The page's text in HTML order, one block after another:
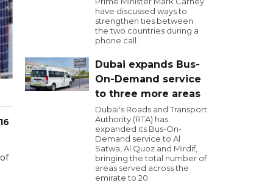
have discussed ways to
strengthen ties between
the two countries during a
phone call.
Dubai expands Bus-
On-Demand service
to three more areas
Dubai's Roads and Transport
Authority (RTA) has
expanded its Bus-On-
Demand service to Al
Satwa, Al Quoz and Mirdif,
bringing the total number of
areas served across the
emirate to 20.